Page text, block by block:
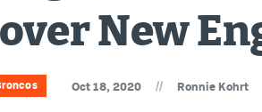
New
Oct 18, 2020 // Ronnie Kohrt